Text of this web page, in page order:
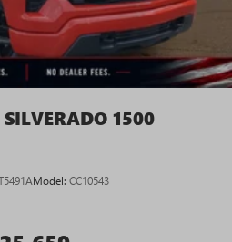
1500
Model: CC10543